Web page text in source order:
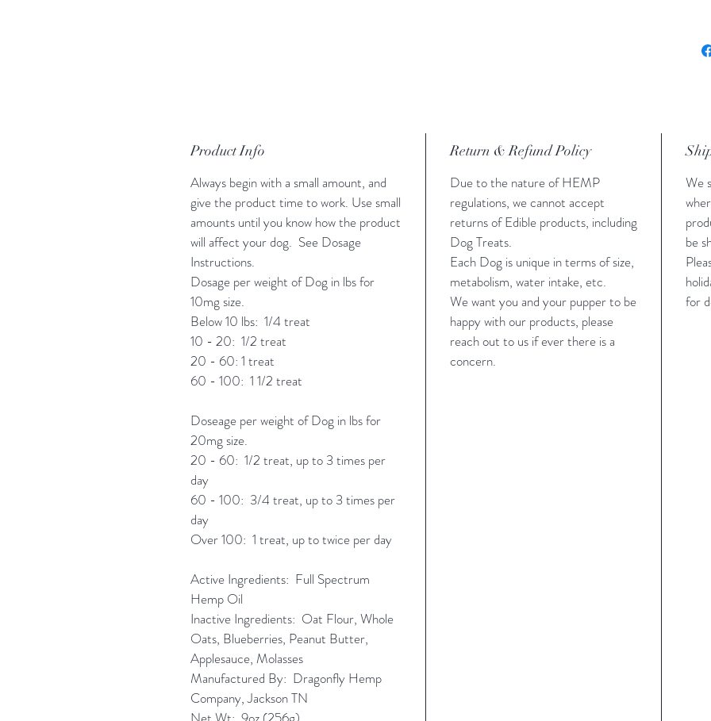
if
Product Info
Always begin with a small amount, and
give the product time to work. Use small
amounts until you know how the product
will affect your dog. See Dosage
Instructions.
Dosage per weight of Dog in lbs for
10mg size.
Below 10 lbs: 1/4 treat
10 - 20: 1/2 treat
20 - 60: 1 treat
60 - 100: 1 1/2 treat
Doseage per weight of Dog in lbs for
20mg size.
20 - 60: 1/2 treat, up to 3 times per
day
60 - 100: 3/4 treat, up to 3 times per
day
Over 100: 1 treat, up to twice per day
Active Ingredients: Full Spectrum
Hemp Oil
Inactive Ingredients: Oat Flour, Whole
Oats, Blueberries, Peanut Butter,
Applesauce, Molasses
Manufactured By: Dragonfly Hemp
Company, Jackson TN
Return & Refund Policy
Due to the nature of HEMP
regulations, we cannot accept
returns of Edible products, including
Dog Treats.
Each Dog is unique in terms of size,
metabolism, water intake, etc.
We want you and your pupper to be
happy with our products, please
reach out to us if ever there is a
concern.
We
be
for